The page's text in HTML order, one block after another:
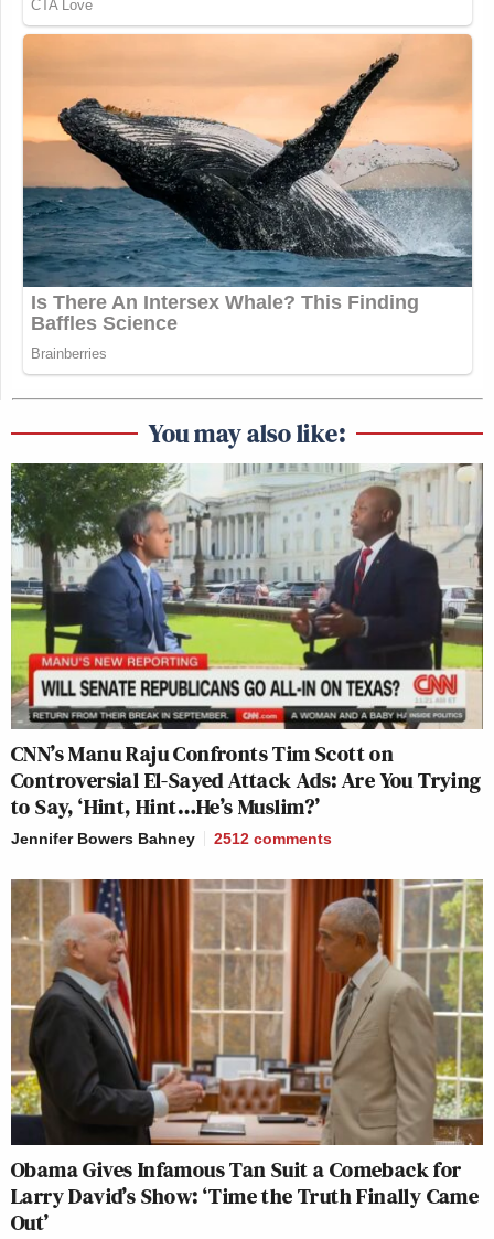
You may also like:
CNN’s Manu Raju Confronts Tim Scott on
Controversial El-Sayed Attack Ads: Are You Trying
to Say, ‘Hint, Hint…He’s Muslim?’
Jennifer Bowers Bahney 2512 comments
Obama Gives Infamous Tan Suit a Comeback for
Larry David’s Show: ‘Time the Truth Finally Came
Out’